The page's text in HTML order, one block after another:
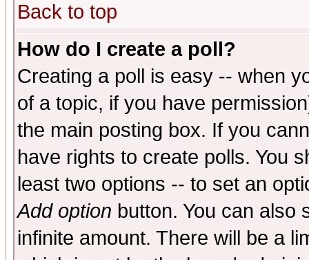
Back to top
How do I create a poll?
Creating a poll is easy -- when
of a topic, if you have
the main posting box. If you
have rights to create polls. You
least two options -- to set an
Add option button. You can also
infinite amount. There will be a